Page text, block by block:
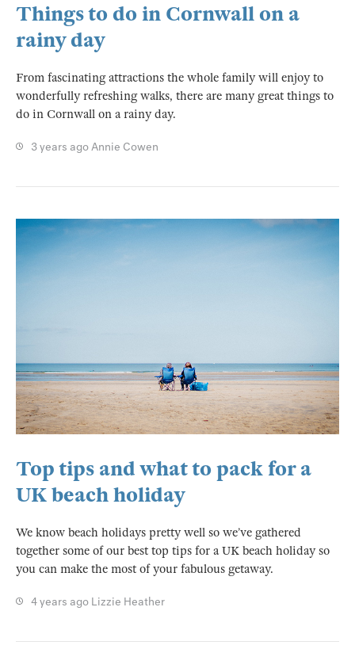
Things to do in Cornwall on a
rainy day
From fascinating attractions the whole family will enjoy to
wonderfully refreshing walks, there are many great things to
do in Cornwall on a rainy day.
3 years agoAnnie Cowen
Top tips and what to pack for a
UK beach holiday
We know beach holidays pretty well so we’ve gathered
together some of our best top tips for a UK beach holiday so
you can make the most of your fabulous getaway.
4 years ago Lizzie Heather